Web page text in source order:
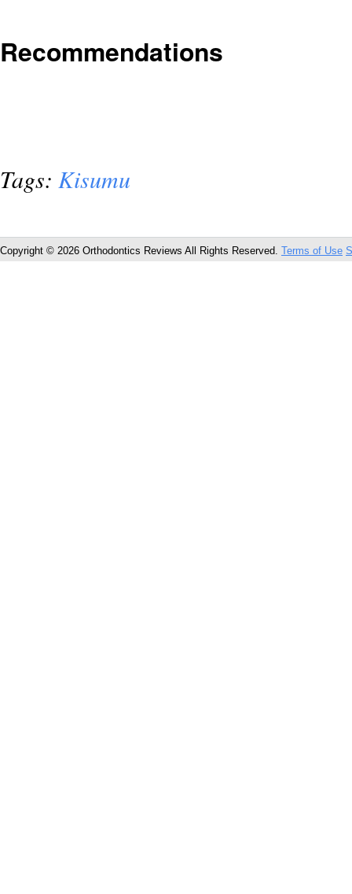
Recommendations
Tags: Kisumu
Copyright © 2026 Orthodontics Reviews All Rights Reserved. Terms of Use